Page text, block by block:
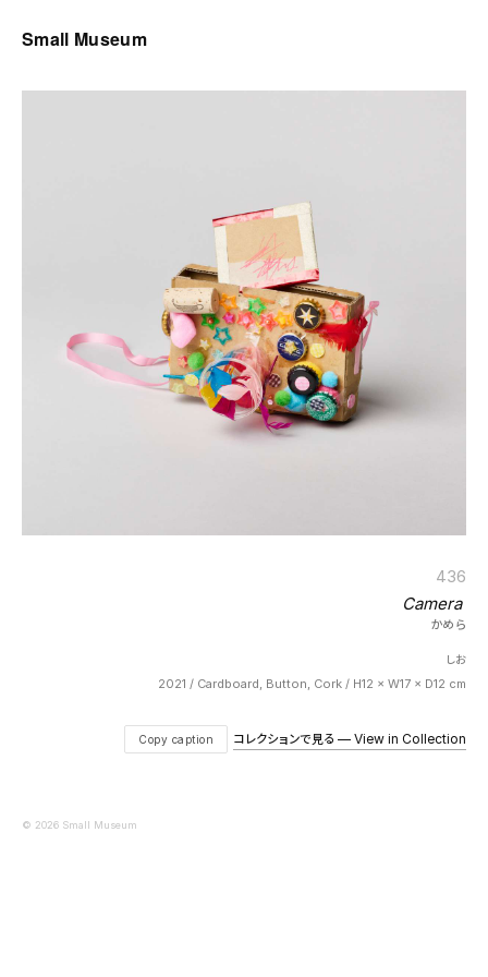
Small Museum
436
Camera
かめら
しお
2021 / Cardboard, Button, Cork / H12 × W17 × D12 cm
Copy caption コレクションで見る — View in Collection
© 2026 Small Museum